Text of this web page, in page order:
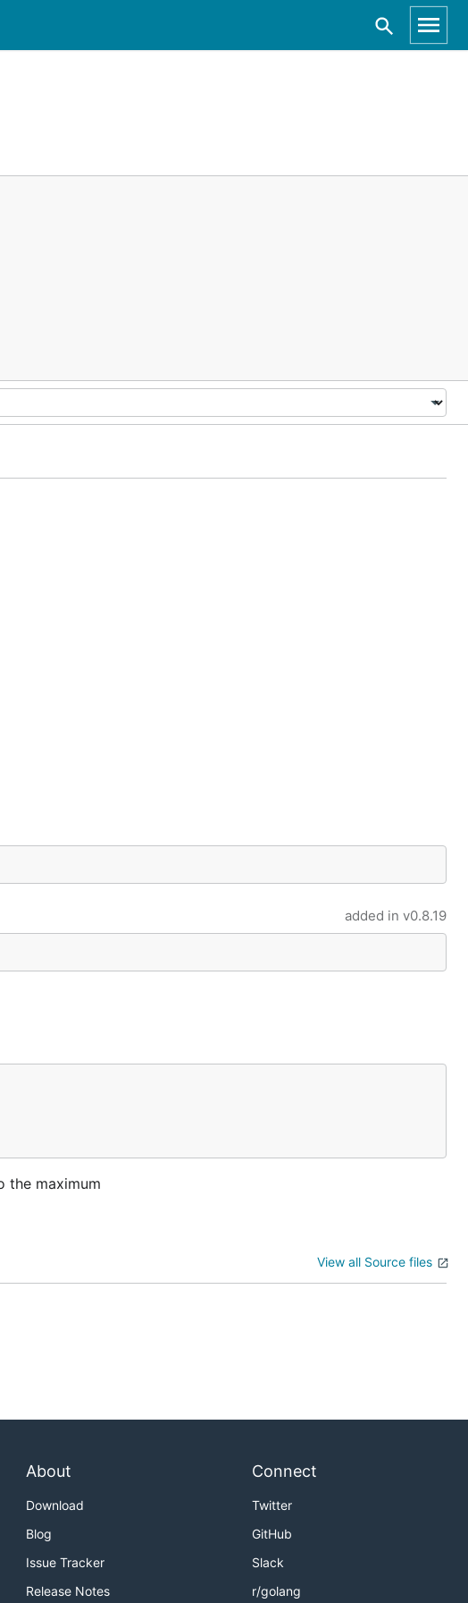
added in v0.8.19
the maximum
View all Source files
About
Download
Blog
Issue Tracker
Release Notes
Connect
Twitter
GitHub
Slack
r/golang